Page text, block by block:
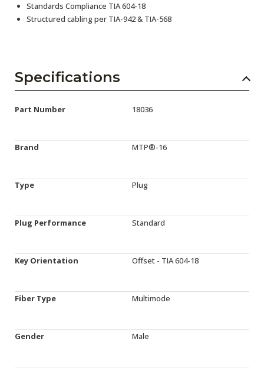
Standards Compliance TIA 604-18
Structured cabling per TIA-942 & TIA-568
Specifications
Part Number 18036
Brand MTP®-16
Type Plug
Plug Performance Standard
Key Orientation Offset - TIA 604-18
Fiber Type Multimode
Gender Male